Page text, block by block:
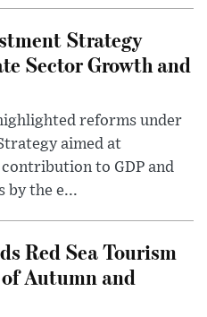
Strategy
Sector Growth and
reforms under
aimed at
to GDP and
by the e...
Red Sea Tourism
Autumn and